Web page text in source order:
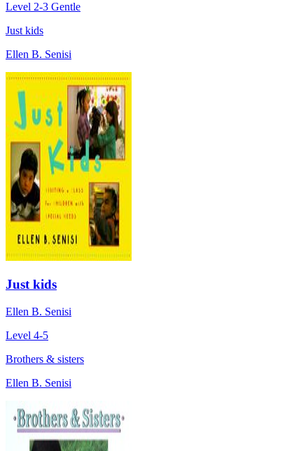
Level 2-3 Gentle
Just kids
Ellen B. Senisi
Just kids
Ellen B. Senisi
Level 4-5
Brothers & sisters
Ellen B. Senisi